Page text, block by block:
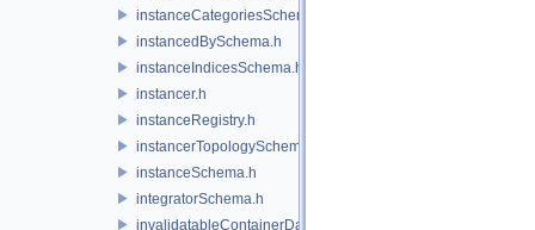
instanceCategoriesSchema.h
instancedBySchema.h
instanceIndicesSchema.h
instancer.h
instanceRegistry.h
instancerTopologySchema.h
instanceSchema.h
integratorSchema.h
invalidatableContainerDataSource.h